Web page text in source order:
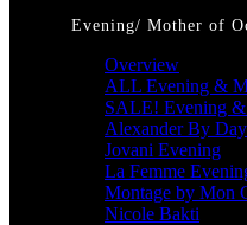
Evening/ Mother of
Overview
ALL Evening &
SALE! Evening
Alexander By
Jovani Evening
La Femme
Montage by Mon
Nicole Bakti